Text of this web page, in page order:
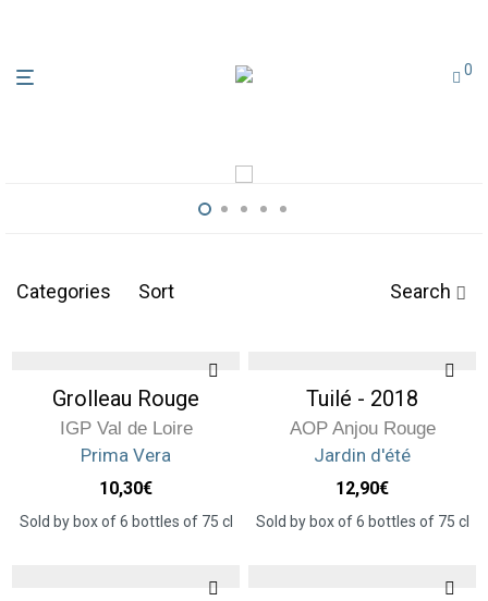
0
Categories Sort Search
Grolleau Rouge
IGP Val de Loire
Prima Vera
10,30€
Sold by box of 6 bottles of 75 cl
Tuilé - 2018
AOP Anjou Rouge
Jardin d'été
12,90€
Sold by box of 6 bottles of 75 cl